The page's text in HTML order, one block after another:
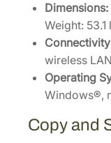
Dimensions:
Weight: 53.1
wireless
Operating
Windows®,
Copy and